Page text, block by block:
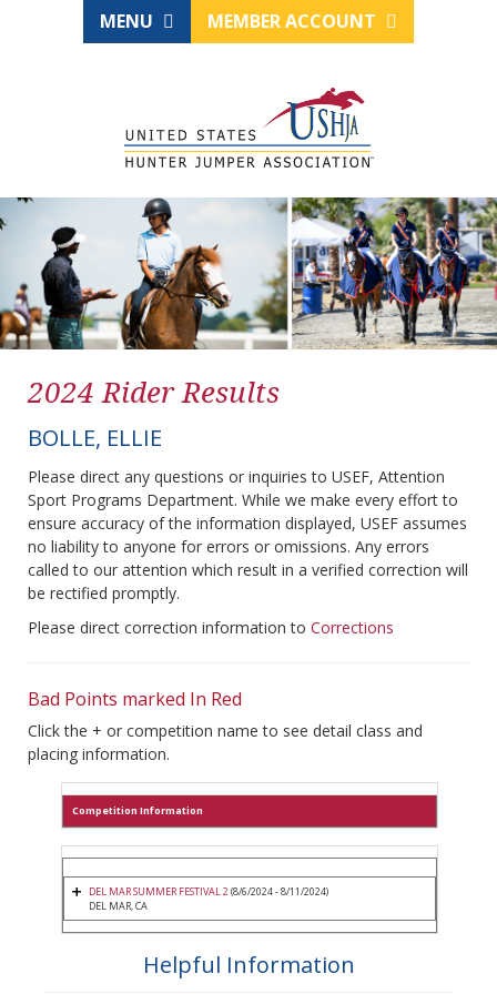
MENU MEMBER ACCOUNT
2024 Rider Results
BOLLE, ELLIE
Please direct any questions or inquiries to USEF, Attention
Sport Programs Department. While we make every effort to
ensure accuracy of the information displayed, USEF assumes
no liability to anyone for errors or omissions. Any errors
called to our attention which result in a verified correction will
be rectified promptly.
Please direct correction information to Corrections
Bad Points marked In Red
Click the + or competition name to see detail class and
placing information.
Competition Information
DEL MAR SUMMER FESTIVAL 2(8/6/2024 - 8/11/2024)
DEL MAR, CA
Helpful Information